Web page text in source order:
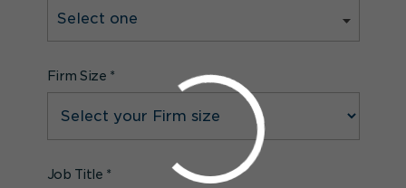
Firm Size *
Job Title *